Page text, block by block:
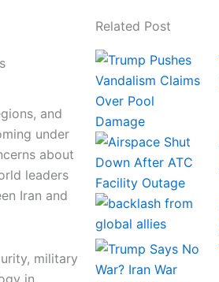
and
under
about
leaders
Iran and
military
in
Related Post